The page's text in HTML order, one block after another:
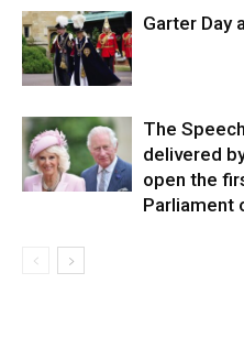
Garter Day
The
delivered
open the
Parliament